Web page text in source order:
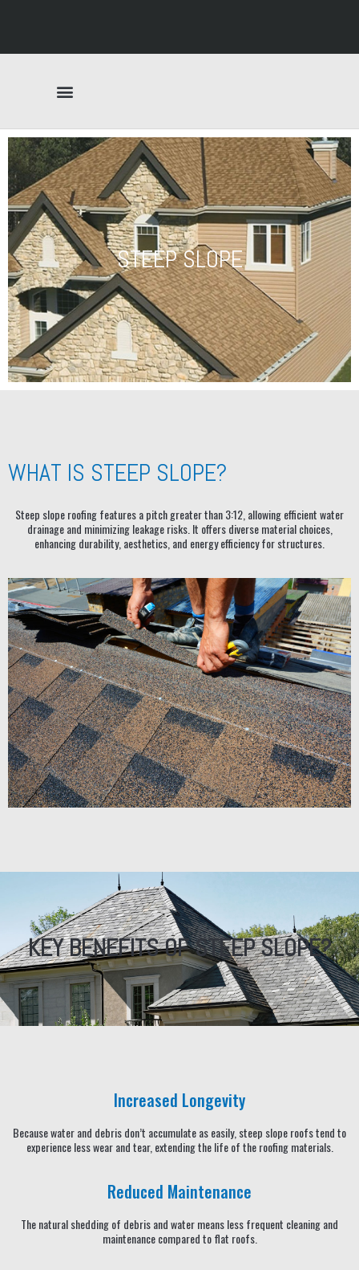
STEEP SLOPE
WHAT IS STEEP SLOPE?
Steep slope roofing features a pitch greater than 3:12, allowing efficient water
drainage and minimizing leakage risks. It offers diverse material choices,
enhancing durability, aesthetics, and energy efficiency for structures.
KEY BENEFITS OF STEEP SLOPE?
Increased Longevity
Because water and debris don’t accumulate as easily, steep slope roofs tend to
experience less wear and tear, extending the life of the roofing materials.
Reduced Maintenance
The natural shedding of debris and water means less frequent cleaning and
maintenance compared to flat roofs.